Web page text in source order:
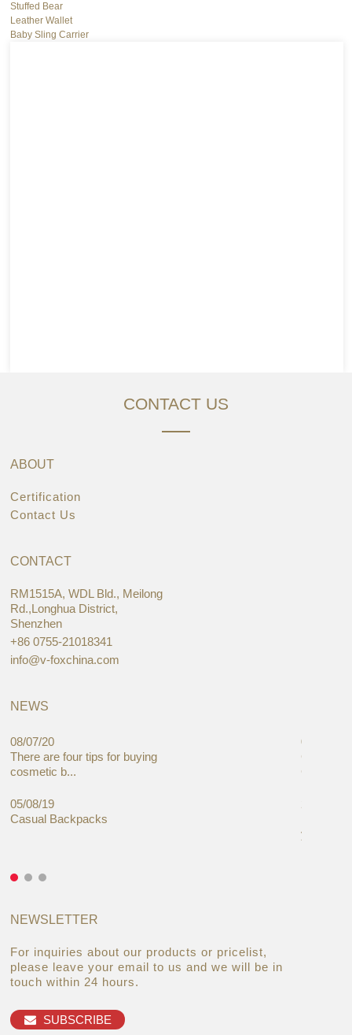
Stuffed Bear
Leather Wallet
Baby Sling Carrier
CONTACT US
ABOUT
Certification
Contact Us
CONTACT
RM1515A, WDL Bld., Meilong
Rd.,Longhua District,
Shenzhen
+86 0755-21018341
info@v-foxchina.com
NEWS
08/07/20
There are four tips for buying
cosmetic b...
05/08/19
Casual Backpacks
05/08/19
Global
Cases
you
NEWSLETTER
For inquiries about our products or pricelist,
please leave your email to us and we will be in
touch within 24 hours.
SUBSCRIBE